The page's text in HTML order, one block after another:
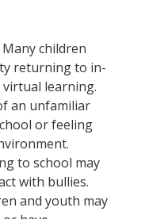
Many children
returning to in-
learning.
an unfamiliar
or feeling
to school may
with bullies.
and youth may